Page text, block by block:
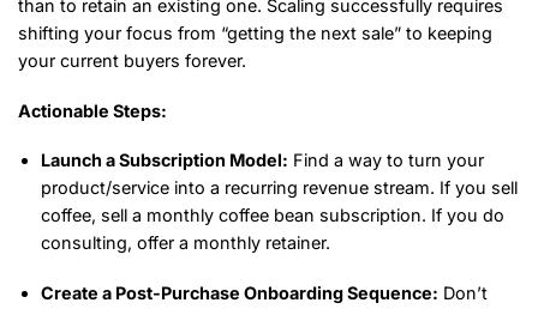
than to retain an existing one. Scaling successfully requires
shifting your focus from “getting the next sale” to keeping
your current buyers forever.
Actionable Steps:
Launch a Subscription Model: Find a way to turn your
product/service into a recurring revenue stream. If you sell
coffee, sell a monthly coffee bean subscription. If you do
consulting, offer a monthly retainer.
Create a Post-Purchase Onboarding Sequence: Don’t